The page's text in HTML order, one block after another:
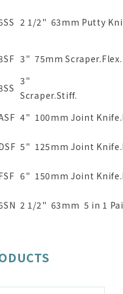
2 1/2" 63mm Putty
3" 75mm
3"
4" 100mm Joint
5" 125mm Joint
6" 150mm Joint
2 1/2" 63mm 5 in 1